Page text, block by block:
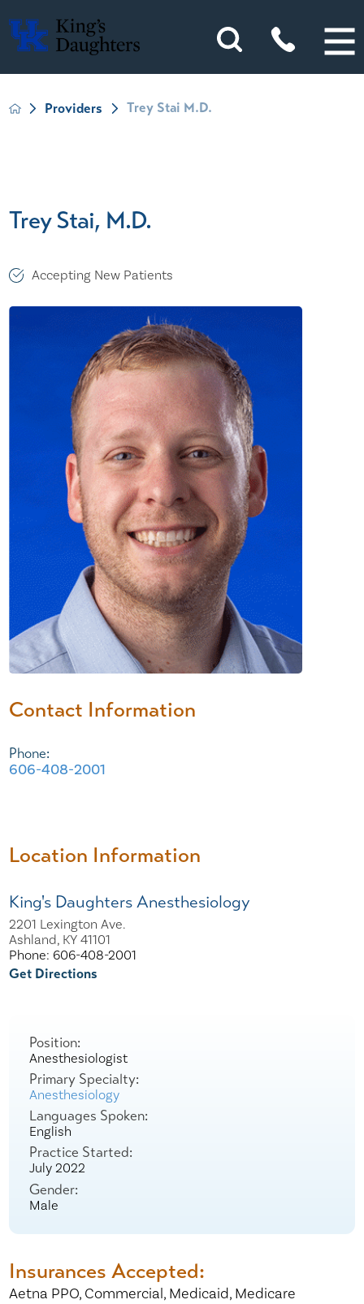
Providers Trey Stai M.D.
Trey Stai, M.D.
Accepting New Patients
Contact Information
Phone:
606-408-2001
Location Information
King's Daughters Anesthesiology
2201 Lexington Ave.
Ashland, KY 41101
Phone: 606-408-2001
Get Directions
Position:
Anesthesiologist
Primary Specialty:
Anesthesiology
Languages Spoken:
English
Practice Started:
July 2022
Gender:
Male
Insurances Accepted:
Aetna PPO, Commercial, Medicaid, Medicare